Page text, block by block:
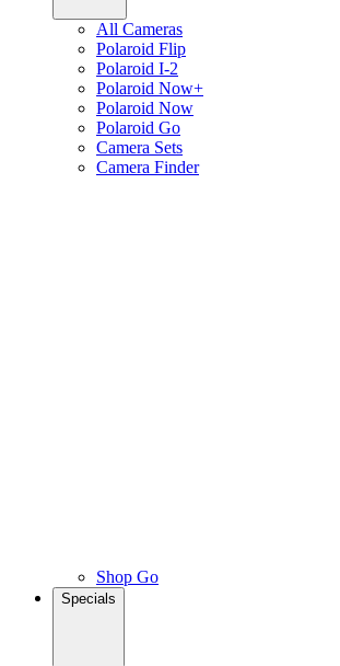
All Cameras
Polaroid Flip
Polaroid I-2
Polaroid Now+
Polaroid Now
Polaroid Go
Camera Sets
Camera Finder
Shop Go
Specials